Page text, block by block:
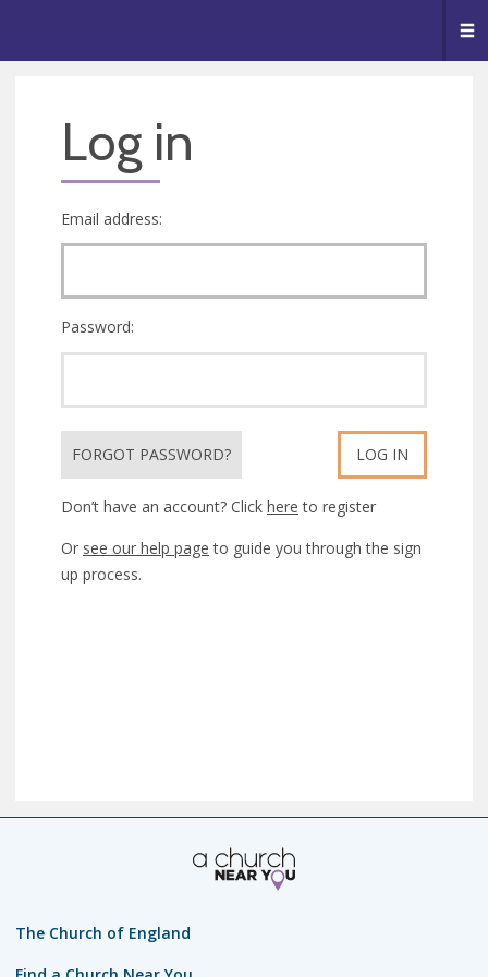
Log in
Email address:
Password:
FORGOT PASSWORD? LOG IN
Don’t have an account? Click here to register
Or see our help page to guide you through the sign
up process.
The Church of England